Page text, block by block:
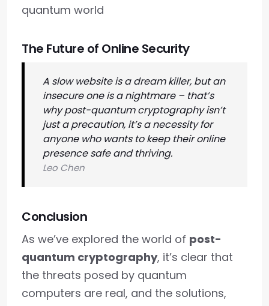
quantum world
The Future of Online Security
A slow website is a dream killer, but an
insecure one is a nightmare – that’s
why post-quantum cryptography isn’t
just a precaution, it’s a necessity for
anyone who wants to keep their online
presence safe and thriving.
Leo Chen
Conclusion
As we’ve explored the world of post-
quantum cryptography, it’s clear that
the threats posed by quantum
computers are real, and the solutions,